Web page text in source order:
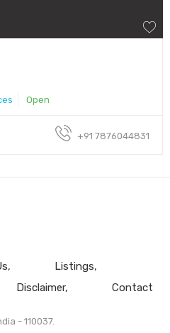
Open
+91 7876044831
Listings
Disclaimer Contact
- 110037.